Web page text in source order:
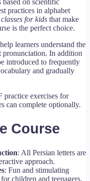
on scientific
practices in alphabet
for kids that make
is the perfect choice.
learners understand the
pronunciation. In addition
introduced to frequently
and gradually
practice exercises for
can complete optionally.
Course
: All Persian letters are
approach.
: Fun and stimulating
children and teenagers.